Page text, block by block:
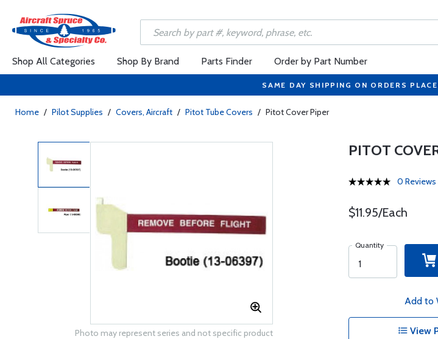
Shop All Categories Shop By Brand Parts Finder Order by Part Number
SAME DAY SHIPPING ON ORDERS
Home / Pilot Supplies / Covers, Aircraft / Pitot Tube Covers / Pitot Cover Piper
Photo may represent series and not specific product
PITOT
0 Reviews
$11.95/Each
Quantity
Add to
View